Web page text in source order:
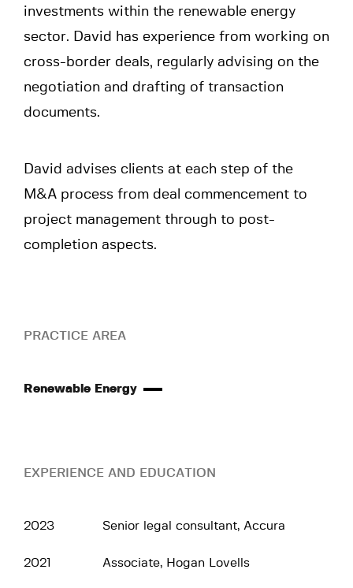
investments within the renewable energy
sector. David has experience from working on
cross-border deals, regularly advising on the
negotiation and drafting of transaction
documents.
David advises clients at each step of the
M&A process from deal commencement to
project management through to post-
completion aspects.
PRACTICE AREA
Renewable Energy
EXPERIENCE AND EDUCATION
2023 Senior legal consultant, Accura
2021 Associate, Hogan Lovells